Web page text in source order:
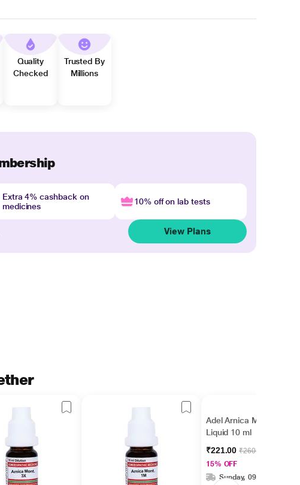
Quality
Checked
Trusted By
Millions
Extra 4% cashback on
medicines
10% off on lab tests
View Plans
Adel Arnica Mont. 10M
Liquid 10 ml
₹221.00₹260.00
15% OFF
Sunday, 09 Aug